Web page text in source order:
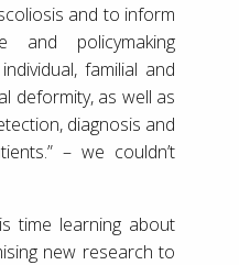
and to inform
and policymaking
familial and
deformity, as well as
diagnosis and
– we couldn’t
time learning about
new research to